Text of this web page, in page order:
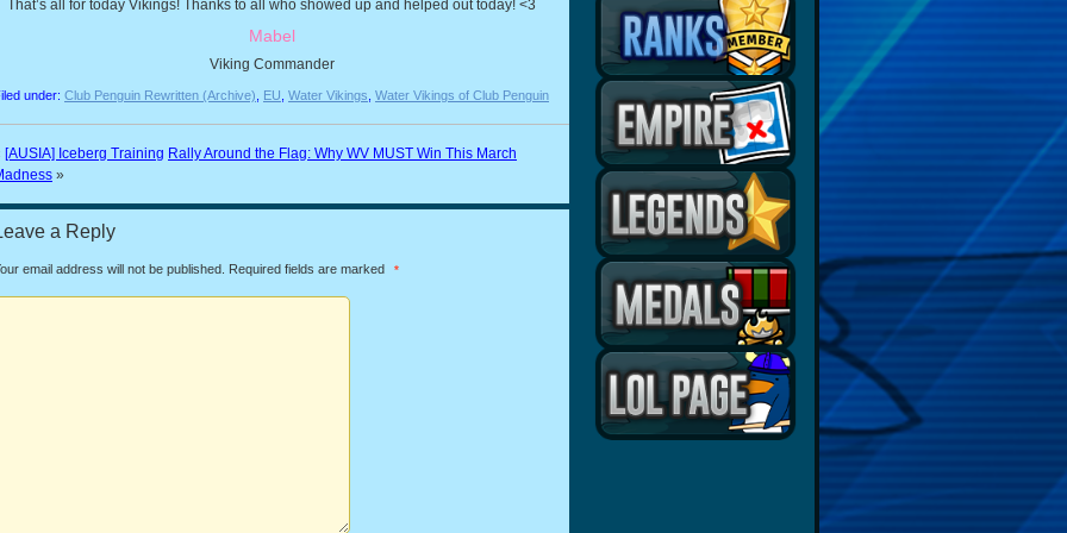
That’s all for today Vikings! Thanks to all who showed up and helped out today! <3
Mabel
Viking Commander
under: Club Penguin Rewritten (Archive), EU, Water Vikings, Water Vikings of Club Penguin
[AUSIA] Iceberg Training Rally Around the Flag: Why WV MUST Win This March
»
a Reply
email address will not be published. Required fields are marked *